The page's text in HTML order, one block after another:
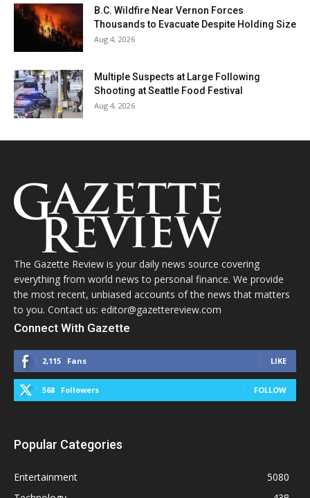
B.C. Wildfire Near Vernon Forces
Thousands to Evacuate Despite Holding Size
Aug 4, 2026
Multiple Suspects at Large Following
Shooting at Seattle Food Festival
Aug 4, 2026
The Gazette Review is your daily news source covering
everything from world news to personal finance. We provide
the most recent, unbiased accounts of the news that matters
to you. Contact us: editor@gazettereview.com
Connect With Gazette
2,115 Fans LIKE
568 Followers FOLLOW
Popular Categories
Entertainment
5080